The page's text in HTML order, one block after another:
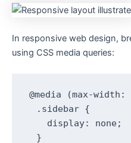
In responsive web design,
using CSS media queries:
@media (max-
  .sidebar {
    display: none;
  }